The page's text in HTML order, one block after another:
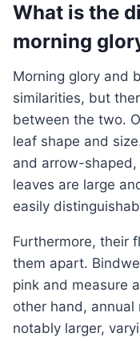
What is the
morning
Morning glory and bindweed may have some
similarities, but
between the two.
leaf shape and
and arrow-
leaves are large
easily
Furthermore, their flower characteristics also set
them apart.
pink and measure
other hand, annual
notably larger,